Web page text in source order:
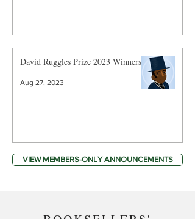
David Ruggles Prize 2023 Winners
Aug 27, 2023
VIEW MEMBERS-ONLY ANNOUNCEMENTS